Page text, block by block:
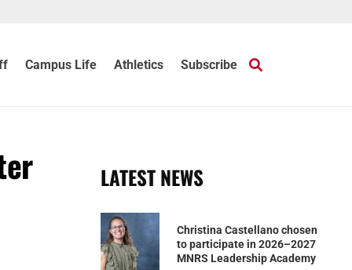
Campus Life Athletics Subscribe
LATEST NEWS
Christina Castellano chosen
to participate in 2026–2027
MNRS Leadership Academy